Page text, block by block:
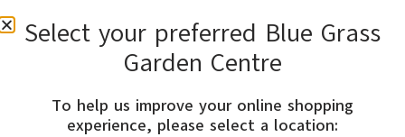
0
STORE LOCATION
Select your preferred Blue Grass
Garden Centre
To help us improve your online shopping
experience, please select a location: